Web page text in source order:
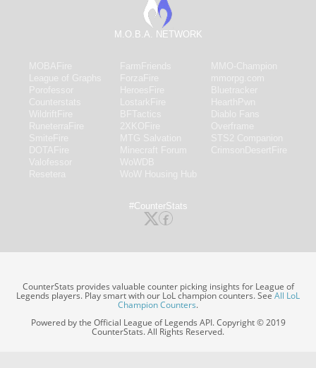
M.O.B.A. NETWORK
#CounterStats
CounterStats provides valuable counter picking insights for League of
Legends players. Play smart with our LoL champion counters. SeeAll LoL
Champion Counters.
Powered by the Official League of Legends API. Copyright © 2019
CounterStats. All Rights Reserved.